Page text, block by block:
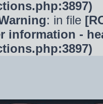
: in file
information -